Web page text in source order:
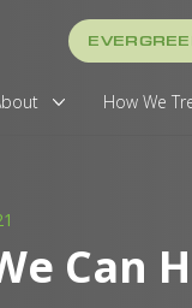
How We
Can